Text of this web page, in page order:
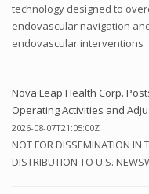
technology designed to
endovascular navigation
endovascular interventions
Nova Leap Health Corp.
Operating Activities and
2026-08-07T21:05:00Z
NOT FOR DISSEMINATION IN
DISTRIBUTION TO U.S.